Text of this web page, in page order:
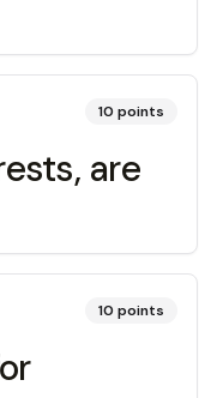
10 points
are
10 points